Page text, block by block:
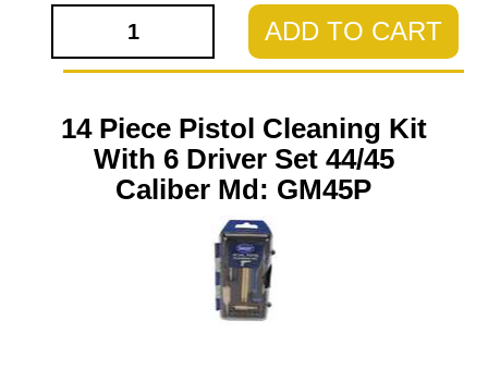
ADD TO CART
14 Piece Pistol Cleaning Kit
With 6 Driver Set 44/45
Caliber Md: GM45P